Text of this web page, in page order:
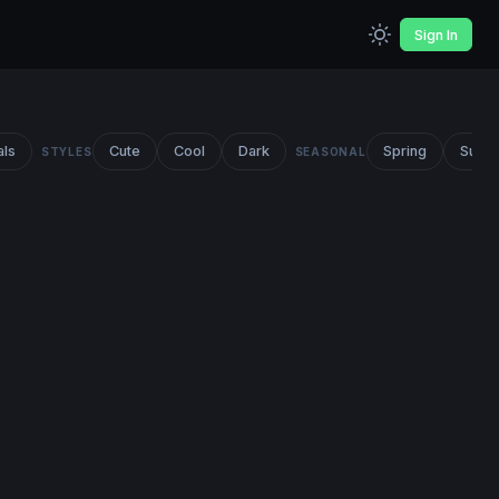
Sign In
STYLES Cute Cool Dark SEASONAL Spring